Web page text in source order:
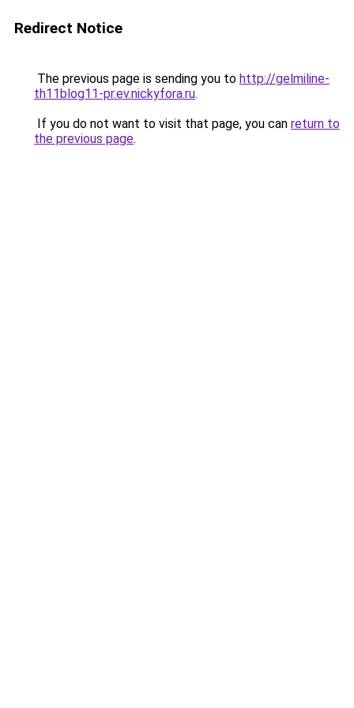
Redirect Notice
The previous page is sending you to http://gelmiline-
th11blog11-pr.ev.nickyfora.ru.
If you do not want to visit that page, you can return to
the previous page.